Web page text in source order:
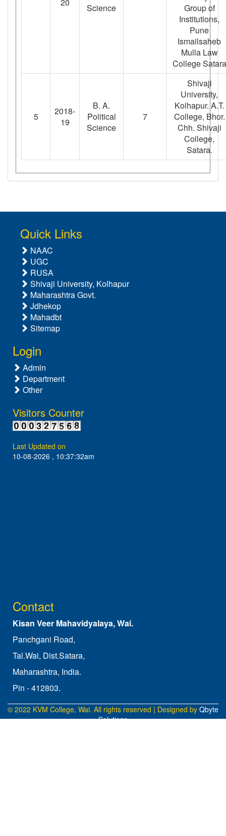
Science
Group of
Institutions,
Pune
Ismailsaheb
Mulla Law
College Satara
5
2018-
19
B. A.
Political
Science
7
Shivaji
University,
Kolhapur. A.T.
College, Bhor.
Chh. Shivaji
College,
Satara.
Quick Links
NAAC
UGC
RUSA
Shivaji University, Kolhapur
Maharashtra Govt.
Jdhekop
Mahadbt
Sitemap
Login
Admin
Department
Other
Visitors Counter
Last Updated on
10-08-2026 , 10:37:32am
Contact
Kisan Veer Mahavidyalaya, Wai.
Panchgani Road,
Tal.Wai, Dist.Satara,
Maharashtra, India.
Pin - 412803.
© 2022 KVM College, Wai. All rights reserved | Designed by Qbyte
Solutions